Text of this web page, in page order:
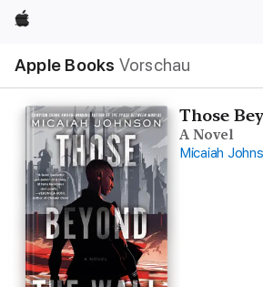
Apple
Apple Books Vorschau
Navigation
Menü
öffnen
Those
A Novel
Micaiah